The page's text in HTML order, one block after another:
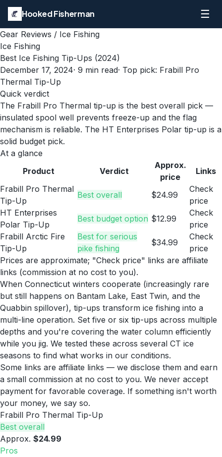
Hooked Fisherman ☰
Gear Reviews / Ice Fishing
Ice Fishing
Best Ice Fishing Tip-Ups (2024)
December 17, 2024· 9 min read· Top pick: Frabill Pro
Thermal Tip-Up
Quick verdict
The Frabill Pro Thermal tip-up is the best overall pick —
insulated spool well prevents freeze-up and the flag
mechanism is reliable. The HT Enterprises Polar tip-up is a
solid budget pick.
At a glance
Product
Verdict
Approx.
price
Links
Frabill Pro Thermal
Tip-Up
Best overall $24.99
Check
price
HT Enterprises
Polar Tip-Up
Best budget option $12.99
Check
price
Frabill Arctic Fire
Tip-Up
Best for serious
pike fishing
$34.99
Check
price
Prices are approximate; "Check price" links are affiliate
links (commission at no cost to you).
When Connecticut winters cooperate (increasingly rare
but still happens on Bantam Lake, East Twin, and the
Quabbin spillover), tip-ups transform ice fishing into a
multi-line operation. Set five or six tip-ups across multiple
depths and you're covering the water column efficiently
while you jig. We tested these across several CT ice
seasons to find what works in our conditions.
Some links are affiliate links — we disclose them and earn
a small commission at no cost to you. We never accept
payment for favorable coverage. If something isn't worth
your money, we say so.
Frabill Pro Thermal Tip-Up
Best overall
Approx. $24.99
Pros